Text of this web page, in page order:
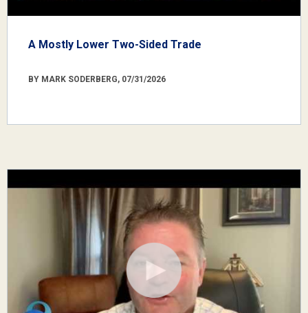
A Mostly Lower Two-Sided Trade
BY MARK SODERBERG, 07/31/2026